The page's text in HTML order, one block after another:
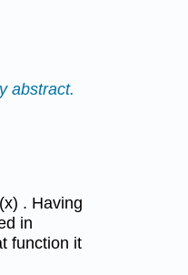
abstract.
. Having
in
function it